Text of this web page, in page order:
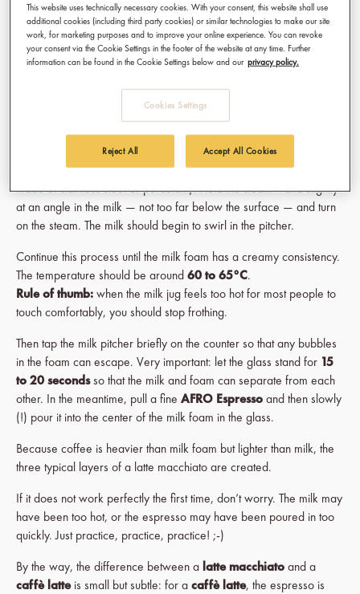
latte macchiatois famous for its three layers. To
achieve them, however, there are a few tips to keep in mind.
First, the milk is frothed. It is best to use fresh whole milk straight
from the refrigerator. Pour it into a so-calledpitcher(a milk jug
made of stainless steel or porcelain). Hold the steam wand slightly
at an angle in the milk — not too far below the surface — and turn
on the steam. The milk should begin to swirl in the pitcher.
Continue this process until the milk foam has a creamy consistency.
The temperature should be around 60 to 65°C.
Rule of thumb: when the milk jug feels too hot for most people to
touch comfortably, you should stop frothing.
Then tap the milk pitcher briefly on the counter so that any bubbles
in the foam can escape. Very important: let the glass stand for 15
to 20 secondsso that the milk and foam can separate from each
other. In the meantime, pull a fine AFRO Espresso and then slowly
(!) pour it into the center of the milk foam in the glass.
Because coffee is heavier than milk foam but lighter than milk, the
three typical layers of a latte macchiato are created.
If it does not work perfectly the first time, don’t worry. The milk may
have been too hot, or the espresso may have been poured in too
quickly. Just practice, practice, practice! ;-)
By the way, the difference between a latte macchiato and a
caffè latteis small but subtle: for a caffè latte, the espresso is
This website uses technically necessary cookies. With your consent, this website shall use
additional cookies (including third party cookies) or similar technologies to make our site
work, for marketing purposes and to improve your online experience. You can revoke
your consent via the Cookie Settings in the footer of the website at any time. Further
information can be found in the Cookie Settings below and our privacy policy.
Cookies Settings
Reject All Accept All Cookies